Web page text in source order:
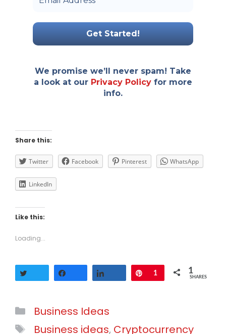
We promise we’ll never spam! Take
a look at our Privacy Policy for more
info.
Share this:
Twitter Facebook Pinterest WhatsApp
LinkedIn
Like this:
Loading...
Pin
1 1
SHARES
Categories
Business Ideas
Tags
Business ideas, Cryptocurrency